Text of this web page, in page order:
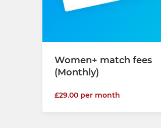
Women+ match fees
(Monthly)
£29.00 per month